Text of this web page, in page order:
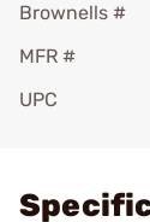
Brownells #
MFR #
UPC